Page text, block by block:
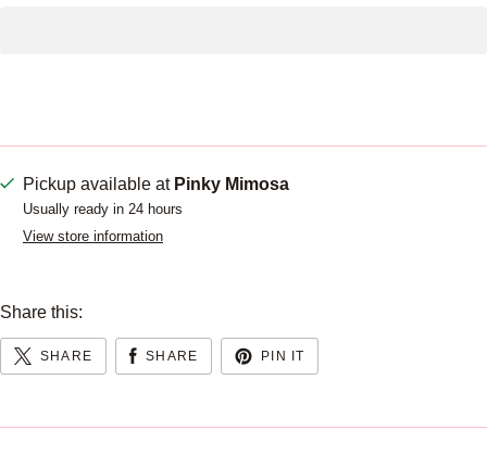
Pickup available at Pinky Mimosa
Usually ready in 24 hours
View store information
Share this:
SHARE SHARE PIN IT